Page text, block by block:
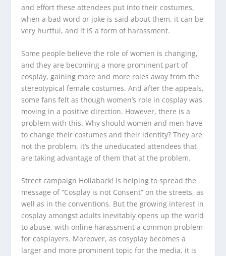
and effort these attendees put into their costumes,
when a bad word or joke is said about them, it can be
very hurtful, and it IS a form of harassment.
Some people believe the role of women is changing,
and they are becoming a more prominent part of
cosplay, gaining more and more roles away from the
stereotypical female costumes. And after the appeals,
some fans felt as though women’s role in cosplay was
moving in a positive direction. However, there is a
problem with this. Why should women and men have
to change their costumes and their identity? They are
not the problem, it’s the uneducated attendees that
are taking advantage of them that at the problem.
Street campaign Hollaback! Is helping to spread the
message of “Cosplay is not Consent” on the streets, as
well as in the conventions. But the growing interest in
cosplay amongst adults inevitably opens up the world
to abuse, with online harassment a common problem
for cosplayers. Moreover, as cosyplay becomes a
larger and more prominent topic for the media, it is